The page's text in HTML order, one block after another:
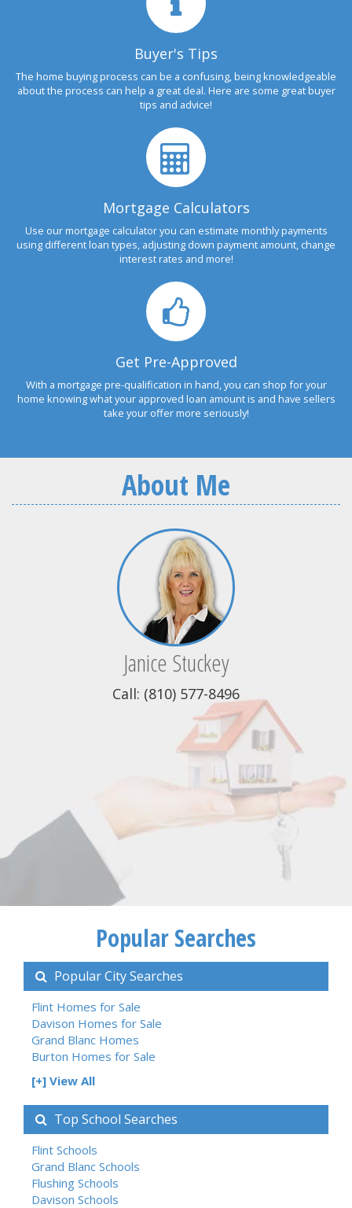
Buyer's Tips
The home buying process can be a confusing, being knowledgeable
about the process can help a great deal. Here are some great buyer
tips and advice!
Mortgage Calculators
Use our mortgage calculator you can estimate monthly payments
using different loan types, adjusting down payment amount, change
interest rates and more!
Get Pre-Approved
With a mortgage pre-qualification in hand, you can shop for your
home knowing what your approved loan amount is and have sellers
take your offer more seriously!
About Me
Janice Stuckey
Call: (810) 577-8496
Popular Searches
Popular City Searches
Flint Homes for Sale
Davison Homes for Sale
Grand Blanc Homes
Burton Homes for Sale
[+] View All
Top School Searches
Flint Schools
Grand Blanc Schools
Flushing Schools
Davison Schools